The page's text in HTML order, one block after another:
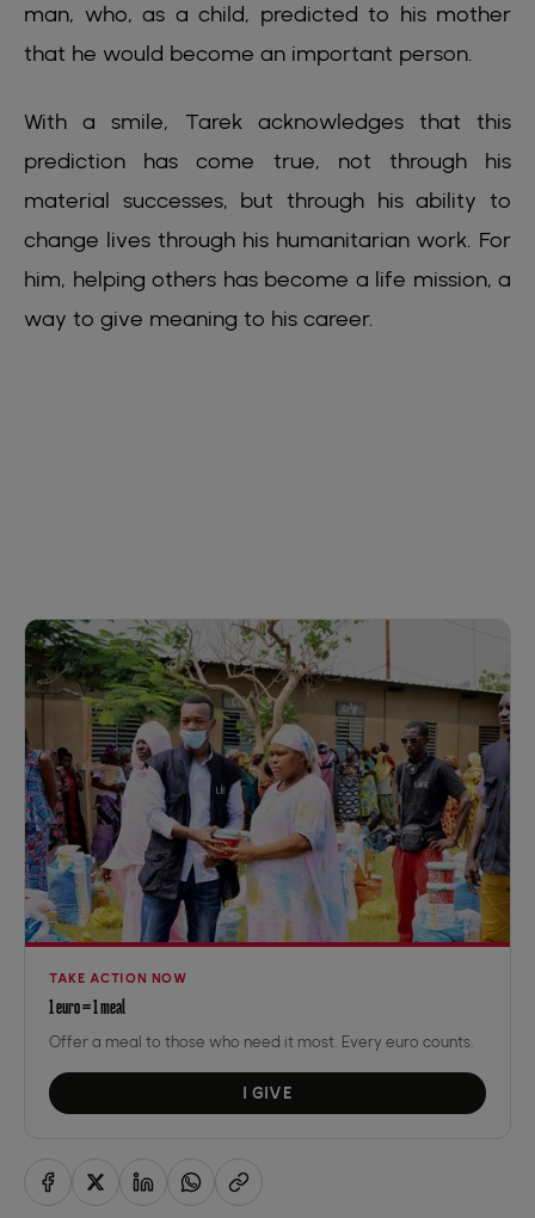
man, who, as a child, predicted to his mother
that he would become an important person.
With a smile, Tarek acknowledges that this
prediction has come true, not through his
material successes, but through his ability to
change lives through his humanitarian work. For
him, helping others has become a life mission, a
way to give meaning to his career.
TAKE ACTION NOW
1 euro = 1 meal
Offer a meal to those who need it most. Every euro counts.
I GIVE